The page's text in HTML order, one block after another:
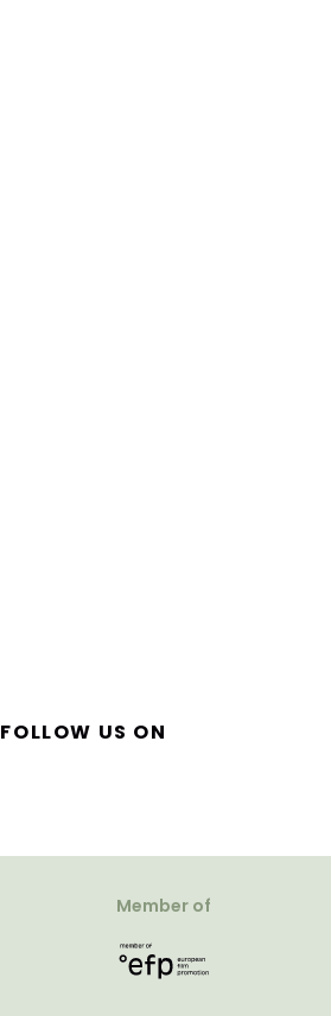
FOLLOW US ON
Member of